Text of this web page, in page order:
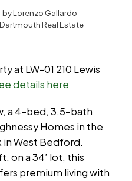
byLorenzo Gallardo
Real Estate
at LW-01 210 Lewis
details here
a 4-bed, 3.5-bath
Homes in the
in West Bedford.
on a 34’ lot, this
premium living with